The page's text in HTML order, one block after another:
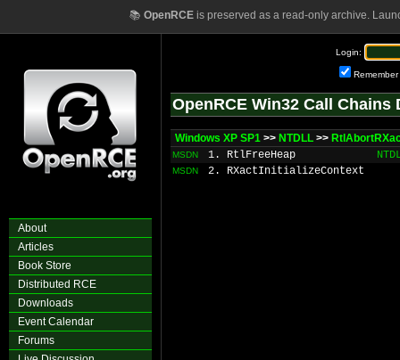
📚 OpenRCEis preserved as a read-only archive.
About
Articles
Book Store
Distributed RCE
Downloads
Event Calendar
Forums
Login:
Remember
OpenRCE Win32 Call Chains
Windows XP SP1 >> NTDLL >>
MSDN 1. RtlFreeHeap
MSDN 2. RXactInitializeContext